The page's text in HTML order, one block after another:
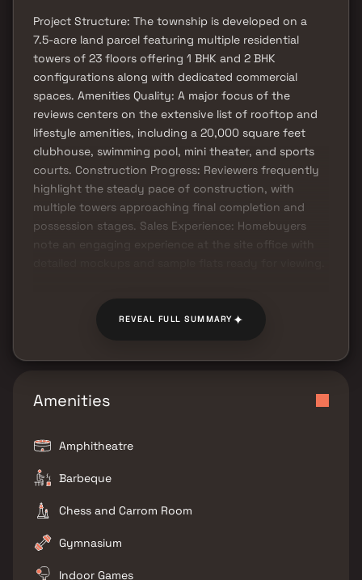
Project Structure: The township is developed on a
7.5-acre land parcel featuring multiple residential
towers of 23 floors offering 1 BHK and 2 BHK
configurations along with dedicated commercial
spaces. Amenities Quality: A major focus of the
reviews centers on the extensive list of rooftop and
lifestyle amenities, including a 20,000 square feet
clubhouse, swimming pool, mini theater, and sports
courts. Construction Progress: Reviewers frequently
highlight the steady pace of construction, with
multiple towers approaching final completion and
possession stages. Sales Experience: Homebuyers
note an engaging experience at the site office with
REVEAL FULL SUMMARY✦
Amenities
Amphitheatre
Barbeque
Chess and Carrom Room
Gymnasium
Indoor Games